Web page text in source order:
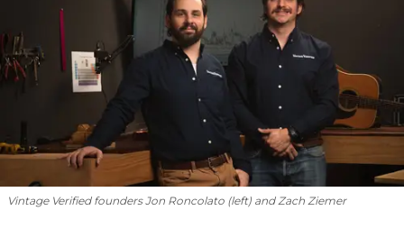
Vintage Verified founders Jon Roncolato (left) and Zach Ziemer